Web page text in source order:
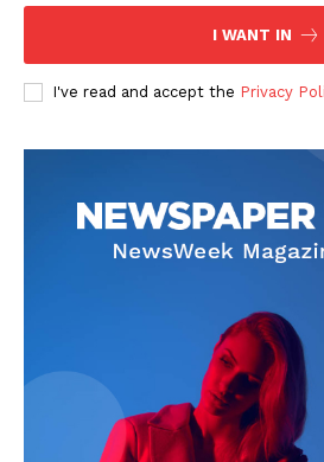
I WANT IN
I've read and accept the Privacy